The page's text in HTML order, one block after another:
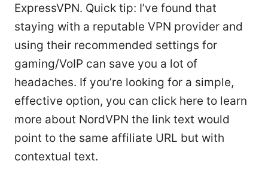
ExpressVPN. Quick tip: I’ve found that
staying with a reputable VPN provider and
using their recommended settings for
gaming/VoIP can save you a lot of
headaches. If you’re looking for a simple,
effective option, you can click here to learn
more about NordVPN the link text would
point to the same affiliate URL but with
contextual text.